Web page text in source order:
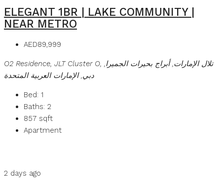
ELEGANT 1BR | LAKE COMMUNITY |
NEAR METRO
AED89,999
O2 Residence, JLT Cluster O, تلال الإمارات, أبراج بحيرات الجميرا,
دبي, الإمارات العربية المتحدة
Bed: 1
Baths: 2
857 sqft
Apartment
2 days ago